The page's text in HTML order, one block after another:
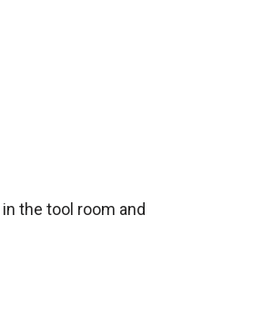
the tool room and